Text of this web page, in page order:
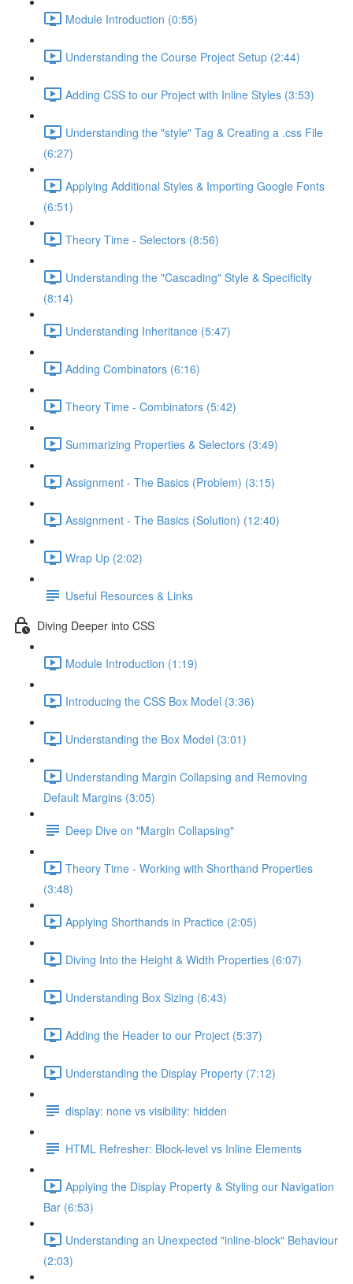
Module Introduction (0:55)
Understanding the Course Project Setup (2:44)
Adding CSS to our Project with Inline Styles (3:53)
Understanding the "style" Tag & Creating a .css File
(6:27)
Applying Additional Styles & Importing Google Fonts
(6:51)
Theory Time - Selectors (8:56)
Understanding the "Cascading" Style & Specificity​
(8:14)
Understanding Inheritance (5:47)
Adding Combinators (6:16)
Theory Time - Combinators (5:42)
Summarizing Properties & Selectors (3:49)
Assignment - The Basics (Problem) (3:15)
Assignment - The Basics (Solution) (12:40)
Wrap Up (2:02)
Useful Resources & Links
Diving Deeper into CSS
Module Introduction (1:19)
Introducing the CSS Box Model (3:36)
Understanding the Box Model (3:01)
Understanding Margin Collapsing and Removing
Default Margins (3:05)
Deep Dive on "Margin Collapsing"
Theory Time - Working with Shorthand Properties
(3:48)
Applying Shorthands in Practice (2:05)
Diving Into the Height & Width Properties (6:07)
Understanding Box Sizing (6:43)
Adding the Header to our Project (5:37)
Understanding the Display Property (7:12)
display: none vs visibility: hidden
HTML Refresher: Block-level vs Inline Elements
Applying the Display Property & Styling our Navigation
Bar (6:53)
Understanding an Unexpected "inline-block" Behaviour
(2:03)